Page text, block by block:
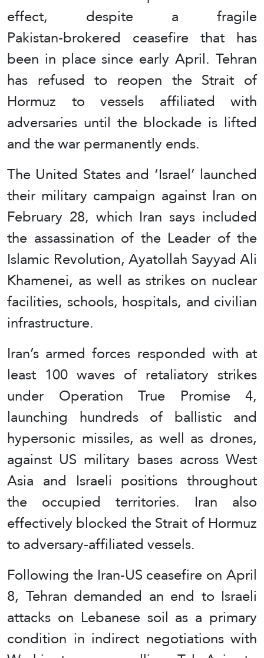
effect, despite a fragile
Pakistan‑brokered ceasefire that has
been in place since early April. Tehran
has refused to reopen the Strait of
Hormuz to vessels affiliated with
adversaries until the blockade is lifted
and the war permanently ends.
The United States and ‘Israel’ launched
their military campaign against Iran on
February 28, which Iran says included
the assassination of the Leader of the
Islamic Revolution, Ayatollah Sayyad Ali
Khamenei, as well as strikes on nuclear
facilities, schools, hospitals, and civilian
infrastructure.
Iran’s armed forces responded with at
least 100 waves of retaliatory strikes
under Operation True Promise 4,
launching hundreds of ballistic and
hypersonic missiles, as well as drones,
against US military bases across West
Asia and Israeli positions throughout
the occupied territories. Iran also
effectively blocked the Strait of Hormuz
to adversary‑affiliated vessels.
Following the Iran‑US ceasefire on April
8, Tehran demanded an end to Israeli
attacks on Lebanese soil as a primary
condition in indirect negotiations with